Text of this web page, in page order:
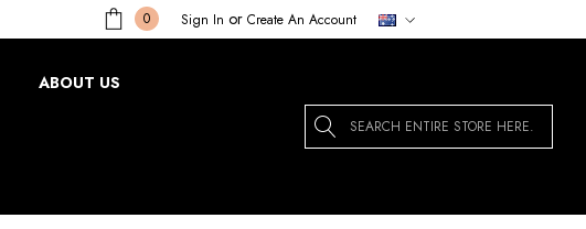
0 Sign In or Create An Account
ABOUT US
Search